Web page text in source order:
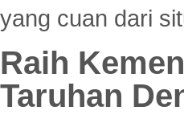
yang cuan dari
Raih
Taruhan